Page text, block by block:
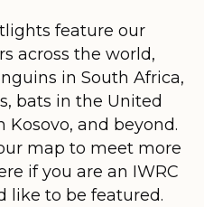
feature our
across the world,
in South Africa,
bats in the United
Kosovo, and beyond.
map to meet more
if you are an IWRC
like to be featured.